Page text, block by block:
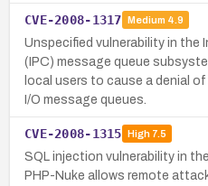
CVE-2008-1317 Medium 4.9
Unspecified vulnerability in the
(IPC) message queue
local users to cause a denial
I/O message queues.
CVE-2008-1315 High7.5
SQL injection vulnerability in
PHP-Nuke allows remote